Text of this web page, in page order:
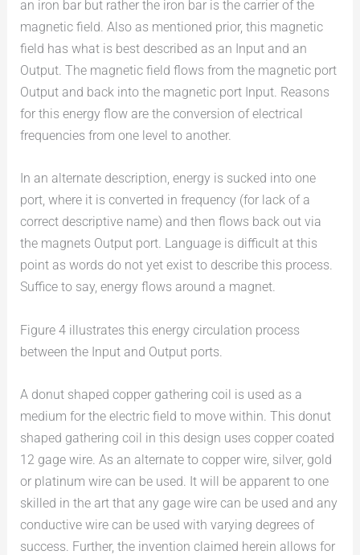
an iron bar but rather the iron bar is the carrier of the
magnetic field. Also as mentioned prior, this magnetic
field has what is best described as an Input and an
Output. The magnetic field flows from the magnetic port
Output and back into the magnetic port Input. Reasons
for this energy flow are the conversion of electrical
frequencies from one level to another.
In an alternate description, energy is sucked into one
port, where it is converted in frequency (for lack of a
correct descriptive name) and then flows back out via
the magnets Output port. Language is difficult at this
point as words do not yet exist to describe this process.
Suffice to say, energy flows around a magnet.
Figure 4 illustrates this energy circulation process
between the Input and Output ports.
A donut shaped copper gathering coil is used as a
medium for the electric field to move within. This donut
shaped gathering coil in this design uses copper coated
12 gage wire. As an alternate to copper wire, silver, gold
or platinum wire can be used. It will be apparent to one
skilled in the art that any gage wire can be used and any
conductive wire can be used with varying degrees of
success. Further, the invention claimed herein allows for